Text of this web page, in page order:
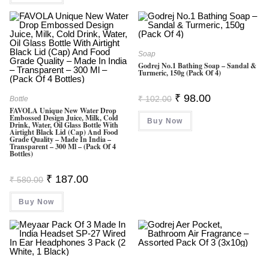
Bottle
FAVOLA Unique New Water Drop
Embossed Design Juice, Milk, Cold
Drink, Water, Oil Glass Bottle With
Airtight Black Lid (Cap) And Food
Grade Quality – Made In India –
Transparent – 300 Ml – (Pack Of 4
Bottles)
₹580.00 Original
Price
Was:
₹ 580.00.
₹ 187.00Current
Buy Now
Soap
Godrej No.1 Bathing Soap – Sandal &
Turmeric, 150g (Pack Of 4)
₹102.00 Original
Price
Was:
₹ 102.00.
₹ 98.00Current
Buy Now